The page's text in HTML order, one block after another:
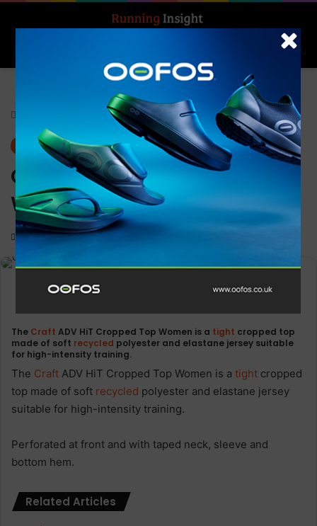
Menu
Gear News
Craft ADV HiT Cropped Top
Women
0 1,114 Less than a minute
The Craft ADV HiT Cropped Top Women is a tight cropped top
made of soft recycled polyester and elastane jersey suitable
for high-intensity training.
The Craft ADV HiT Cropped Top Women is a tight cropped
top made of soft recycled polyester and elastane jersey
suitable for high-intensity training.
Perforated at front and with taped neck, sleeve and
bottom hem.
Related Articles